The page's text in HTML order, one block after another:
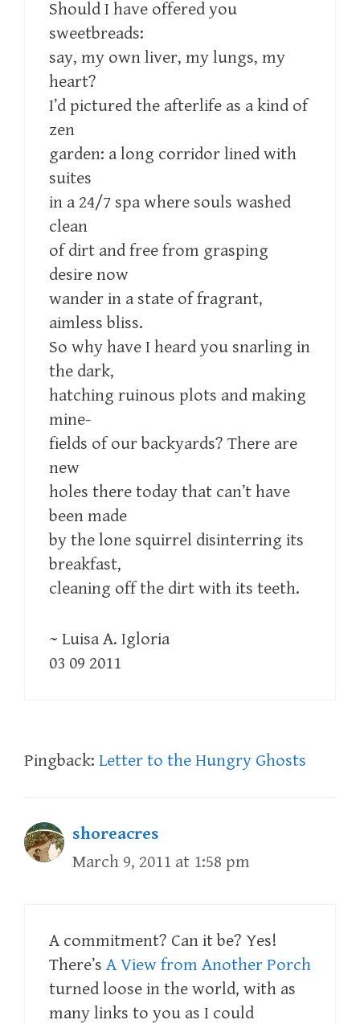
Should I have offered you
sweetbreads:
say, my own liver, my lungs, my
heart?
I’d pictured the afterlife as a kind of
zen
garden: a long corridor lined with
suites
in a 24/7 spa where souls washed
clean
of dirt and free from grasping
desire now
wander in a state of fragrant,
aimless bliss.
So why have I heard you snarling in
the dark,
hatching ruinous plots and making
mine-
fields of our backyards? There are
new
holes there today that can’t have
been made
by the lone squirrel disinterring its
breakfast,
cleaning off the dirt with its teeth.
~ Luisa A. Igloria
03 09 2011
Pingback: Letter to the Hungry Ghosts
shoreacres
March 9, 2011 at 1:58 pm
A commitment? Can it be? Yes!
There’s A View from Another Porch
turned loose in the world, with as
many links to you as I could